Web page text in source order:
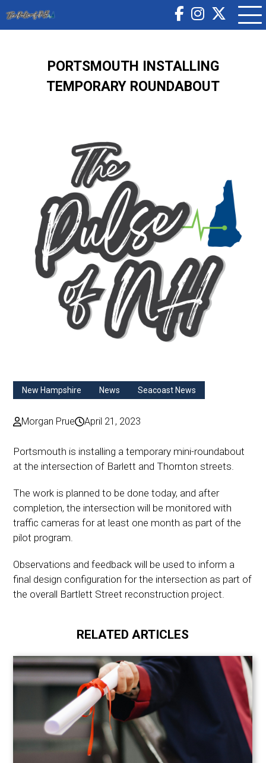
PORTSMOUTH INSTALLING
TEMPORARY ROUNDABOUT
New Hampshire News Seacoast News
Morgan Prue April 21, 2023
Portsmouth is installing a temporary mini-roundabout
at the intersection of Barlett and Thornton streets.
The work is planned to be donetoday, and after
completion,the intersection will be monitored with
traffic cameras for at least one month as part of the
pilot program.
Observations and feedback will be used to inform a
final design configuration for the intersection as part of
the overall Bartlett Street reconstruction project.
RELATED ARTICLES